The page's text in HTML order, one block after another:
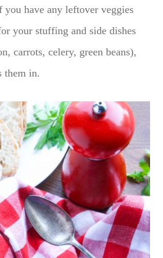
you have any leftover veggies
your stuffing and side dishes
carrots, celery, green beans),
them in.